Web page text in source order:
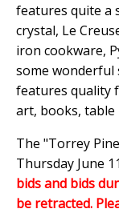
features quite a
crystal, Le
iron cookware,
some wonderful
features quality
art, books, table
The "Torrey
Thursday June
bids and bids
be retracted.